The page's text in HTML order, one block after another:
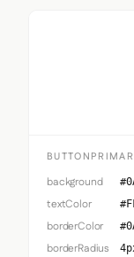
background
textColor
borderColor
borderRadius